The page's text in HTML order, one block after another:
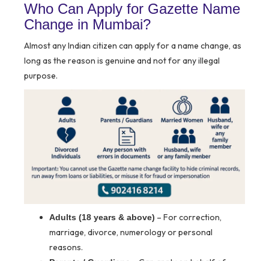
Who Can Apply for Gazette Name
Change in Mumbai?
Almost any Indian citizen can apply for a name change, as
long as the reason is genuine and not for any illegal
purpose.
Adults (18 years & above) – For correction,
marriage, divorce, numerology or personal
reasons.